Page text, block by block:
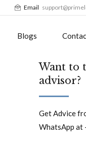
Email
Blogs
Want to
advisor?
Get Advice
WhatsApp at